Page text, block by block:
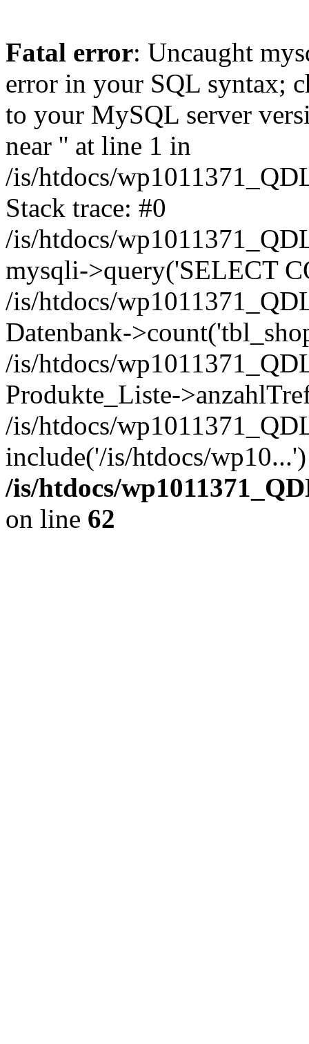
Fatal error: Uncaught
error in your SQL syntax;
to your MySQL server
near '' at line 1 in
/is/htdocs/
Stack trace: #0
/is/htdocs/
mysqli->query('SELECT
/is/htdocs/
Datenbank-
/is/htdocs/
Produkte_Liste-
/is/htdocs/
include('/is/htdocs/
/is/htdocs/
on line 62